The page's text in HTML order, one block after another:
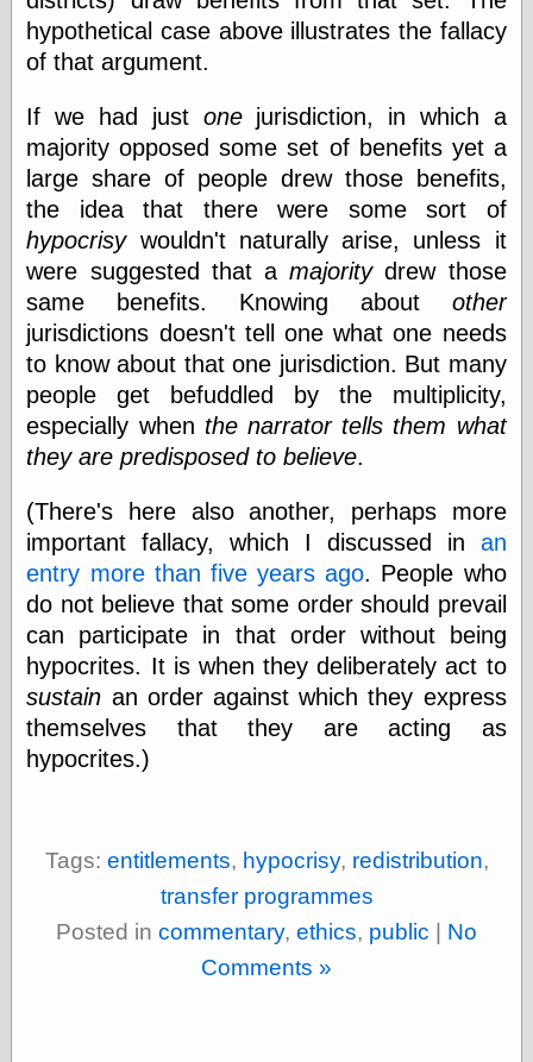
art
blog meta
commentary
communication
disturbing the
earthquakes
economics
electronics
epistemology
ethics
ideology
information
technology
personal
philosophy
physical science
public
sexology
Uncategorized
Entries feed
WordPress.org
hypothetical case above illustrates the fallacy
of that argument.
If we had just onejurisdiction, in which a
majority opposed some set of benefits yet a
large share of people drew those benefits,
the idea that there were some sort of
hypocrisywouldn't naturally arise, unless it
were suggested that amajoritydrew those
same benefits. Knowing about other
jurisdictions doesn't tell one what one needs
to know about that one jurisdiction. But many
people get befuddled by the multiplicity,
especially when the narrator tells them what
they are predisposed to believe.
(There's here also another, perhaps more
important fallacy, which I discussed in an
entry more than five years ago. People who
do not believe that some order should prevail
can participate in that order without being
hypocrites. It is when they deliberately act to
sustain an order against which they express
themselves that they are acting as
hypocrites.)
Tags: entitlements, hypocrisy, redistribution,
transfer programmes
Posted in commentary, ethics, public
No
Comments »